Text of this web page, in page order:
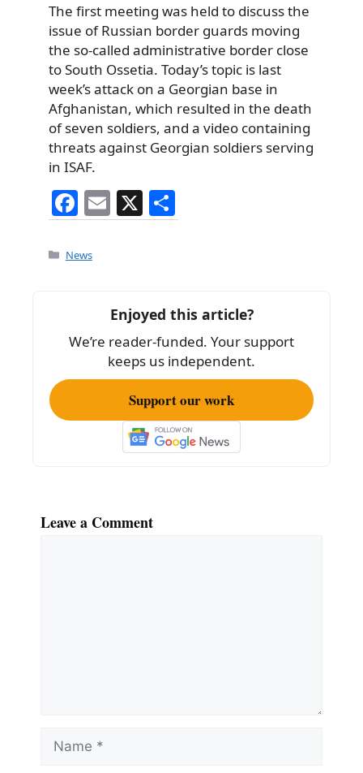
The first meeting was held to discuss the
issue of Russian border guards moving
the so-called administrative border close
to South Ossetia. Today’s topic is last
week’s attack on a Georgian base in
Afghanistan, which resulted in the death
of seven soldiers, and a video containing
threats against Georgian soldiers serving
in ISAF.
F
a
c
o
o
k
E
m
X
h
Categories
News
Enjoyed this article?
We’re reader-funded. Your support
keeps us independent.
Support our work
Leave a Comment
Name